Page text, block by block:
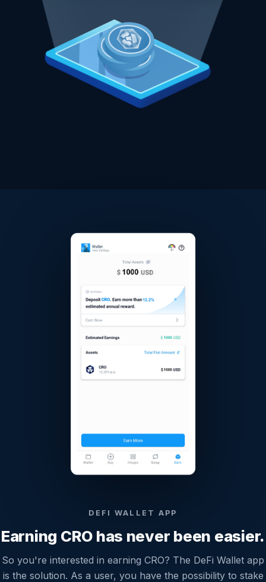
DEFI WALLET APP
Earning CRO has never been easier.
So you're interested in earning CRO? The DeFi Wallet app
is the solution. As a user, you have the possibility to stake